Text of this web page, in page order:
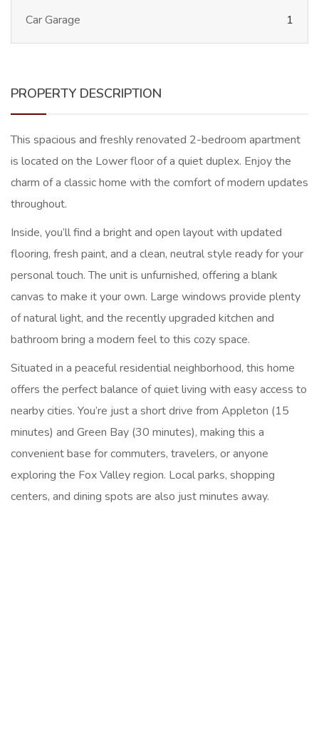
Car Garage
1
PROPERTY DESCRIPTION
This spacious and freshly renovated 2-bedroom apartment
is located on the Lower floor of a quiet duplex. Enjoy the
charm of a classic home with the comfort of modern updates
throughout.
Inside, you’ll find a bright and open layout with updated
flooring, fresh paint, and a clean, neutral style ready for your
personal touch. The unit is unfurnished, offering a blank
canvas to make it your own. Large windows provide plenty
of natural light, and the recently upgraded kitchen and
bathroom bring a modern feel to this cozy space.
Situated in a peaceful residential neighborhood, this home
offers the perfect balance of quiet living with easy access to
nearby cities. You’re just a short drive from Appleton (15
minutes) and Green Bay (30 minutes), making this a
convenient base for commuters, travelers, or anyone
exploring the Fox Valley region. Local parks, shopping
centers, and dining spots are also just minutes away.